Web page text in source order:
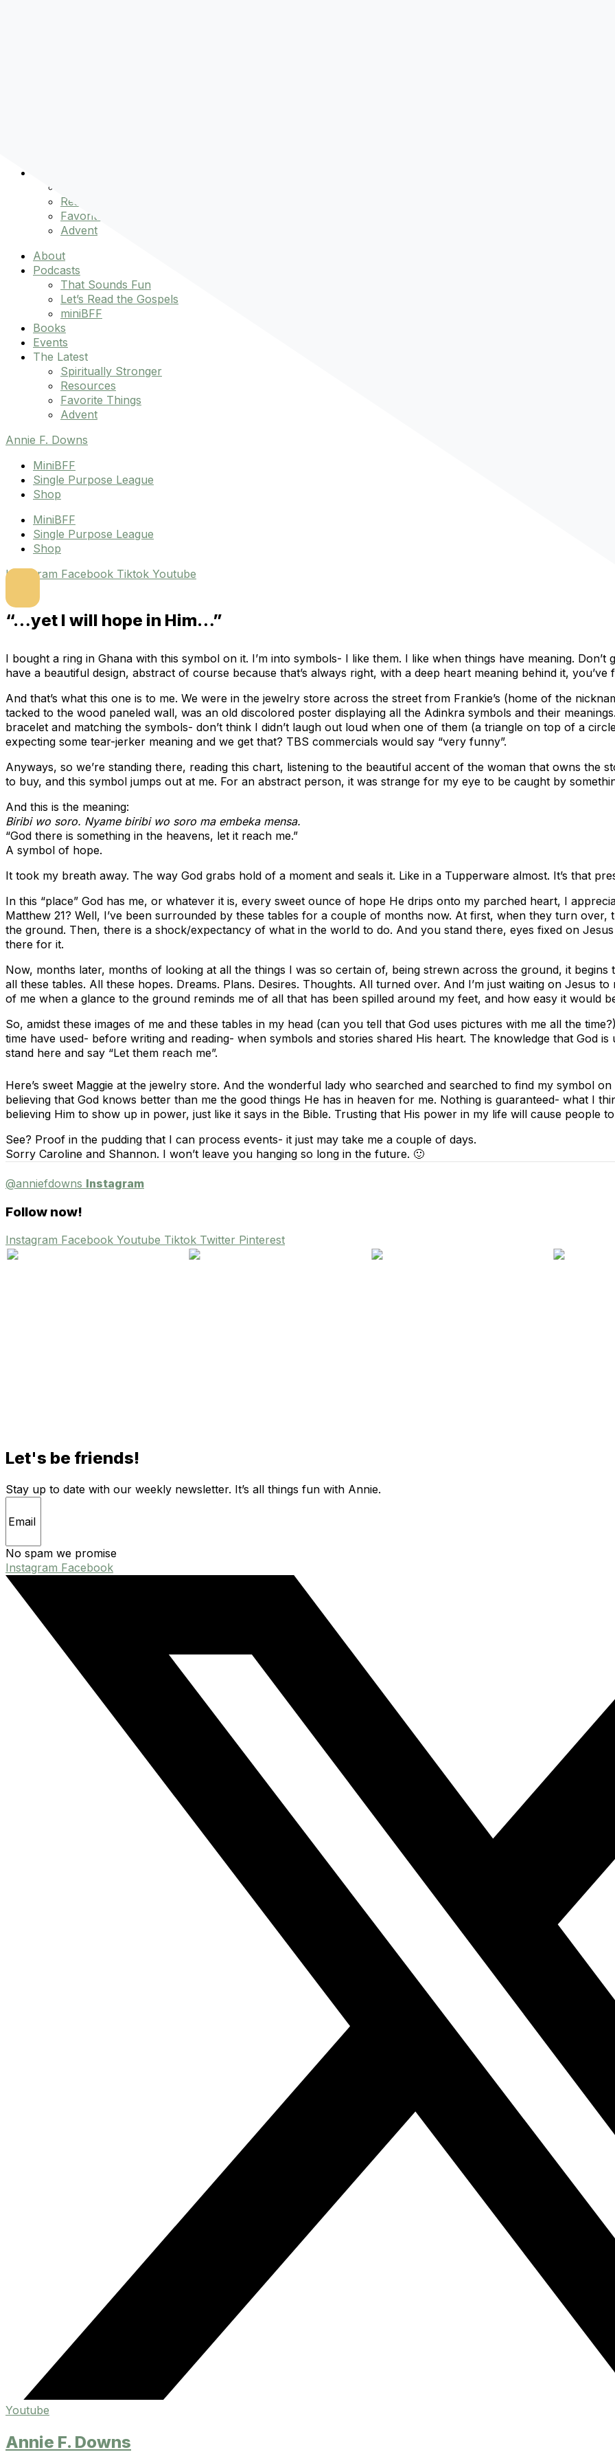
Resources
Favorite Things
Advent
About
Podcasts
That Sounds Fun
Let’s Read the Gospels
miniBFF
Books
Events
The Latest
Spiritually Stronger
Resources
Favorite Things
Advent
Annie F. Downs
MiniBFF
Single Purpose League
Shop
MiniBFF
Single Purpose League
Shop
Instagram Facebook Tiktok Youtube
“…yet I will hope in Him…”
I bought a ring in Ghana with this symbol on it. I’m into symbols- I like them. I like when things have meaning. Don’t
have a beautiful design, abstract of course because that’s always right, with a deep heart meaning behind it,
And that’s what this one is to me. We were in the jewelry store across the street from Frankie’s (home of the
tacked to the wood paneled wall, was an old discolored poster displaying all the Adinkra symbols and their
bracelet and matching the symbols- don’t think I didn’t laugh out loud when one of them (a triangle on top of a
expecting some tear-jerker meaning and we get that? TBS commercials would say “very funny”.
Anyways, so we’re standing there, reading this chart, listening to the beautiful accent of the woman that owns the
to buy, and this symbol jumps out at me. For an abstract person, it was strange for my eye to be caught by
And this is the meaning:
Biribi wo soro. Nyame biribi wo soro ma embeka mensa.
“God there is something in the heavens, let it reach me.”
A symbol of hope.
It took my breath away. The way God grabs hold of a moment and seals it. Like in a Tupperware almost. It’s that
In this “place” God has me, or whatever it is, every sweet ounce of hope He drips onto my parched heart, I
Matthew 21? Well, I’ve been surrounded by these tables for a couple of months now. At first, when they turn
the ground. Then, there is a shock/expectancy of what in the world to do. And you stand there, eyes fixed on
there for it.
Now, months later, months of looking at all the things I was so certain of, being strewn across the ground, it begins
all these tables. All these hopes. Dreams. Plans. Desires. Thoughts. All turned over. And I’m just waiting on Jesus
of me when a glance to the ground reminds me of all that has been spilled around my feet, and how easy it would
So, amidst these images of me and these tables in my head (can you tell that God uses pictures with me all the
time have used- before writing and reading- when symbols and stories shared His heart. The knowledge that God
stand here and say “Let them reach me”.
Here’s sweet Maggie at the jewelry store. And the wonderful lady who searched and searched to find my symbol
believing that God knows better than me the good things He has in heaven for me. Nothing is guaranteed- what I
believing Him to show up in power, just like it says in the Bible. Trusting that His power in my life will cause people
See? Proof in the pudding that I can process events- it just may take me a couple of days.
Sorry Caroline and Shannon. I won’t leave you hanging so long in the future. 🙂
@anniefdowns Instagram
Follow now!
Instagram Facebook Youtube Tiktok Twitter Pinterest
Let's be friends!
Stay up to date with our weekly newsletter. It’s all things fun with Annie.
No spam we promise
Instagram Facebook
Youtube
Annie F. Downs